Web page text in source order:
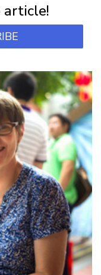
article!